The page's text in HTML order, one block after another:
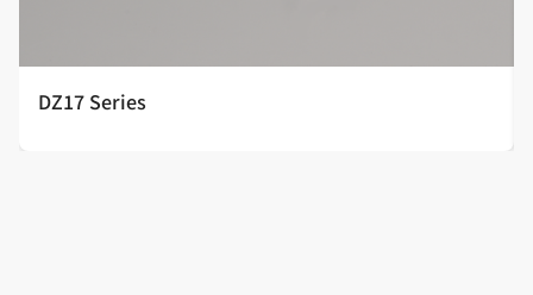
DZ17 Series